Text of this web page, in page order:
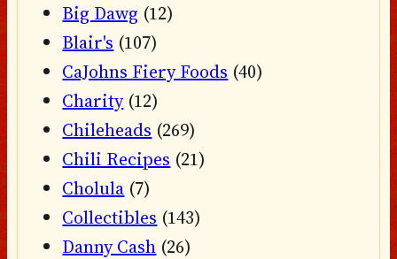
Big Dawg (12)
Blair's (107)
CaJohns Fiery Foods (40)
Charity(12)
Chileheads (269)
Chili Recipes (21)
Cholula (7)
Collectibles (143)
Danny Cash (26)